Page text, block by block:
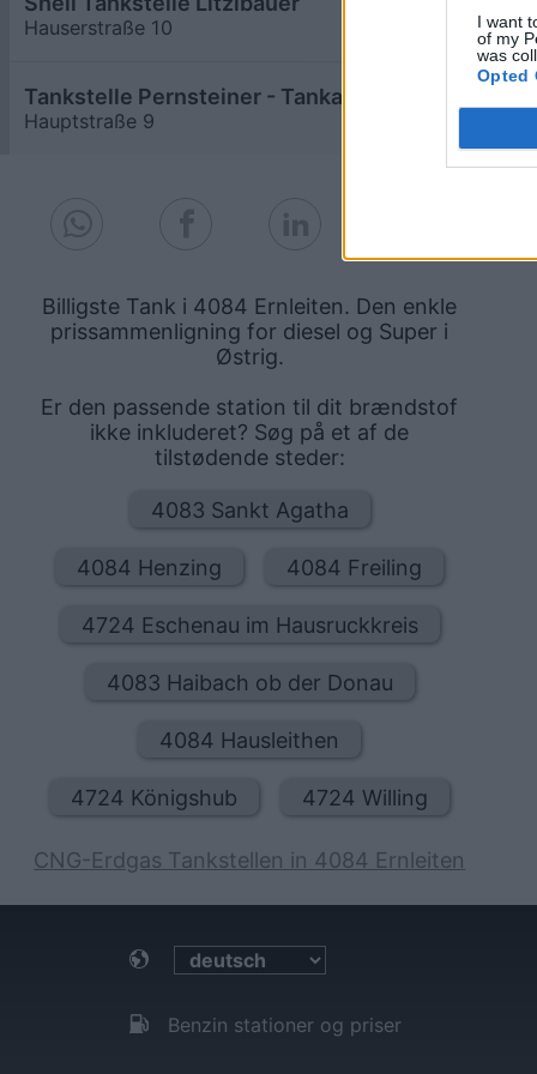
I want
of my
was
Opted
km
Hauserstraße 10
Hauptstraße 9
Billigste Tank i 4084 Ernleiten. Den enkle
prissammenligning for diesel og Super i
Østrig.
Er den passende station til dit brændstof
ikke inkluderet? Søg på et af de
tilstødende steder:
4083 Sankt Agatha
4084 Henzing 4084 Freiling
4724 Eschenau im Hausruckkreis
4083 Haibach ob der Donau
4084 Hausleithen
4724 Königshub 4724 Willing
CNG-Erdgas Tankstellen in 4084 Ernleiten
Benzin stationer og priser